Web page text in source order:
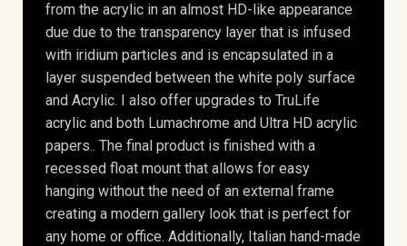
from the acrylic in an almost HD-like appearance
due due to the transparency layer that is infused
with iridium particles and is encapsulated in a
layer suspended between the white poly surface
and Acrylic. I also offer upgrades to TruLife
acrylic and both Lumachrome and Ultra HD acrylic
papers.. The final product is finished with a
recessed float mount that allows for easy
hanging without the need of an external frame
creating a modern gallery look that is perfect for
any home or office. Additionally, Italian hand-made